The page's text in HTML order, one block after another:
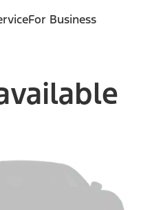
For Business